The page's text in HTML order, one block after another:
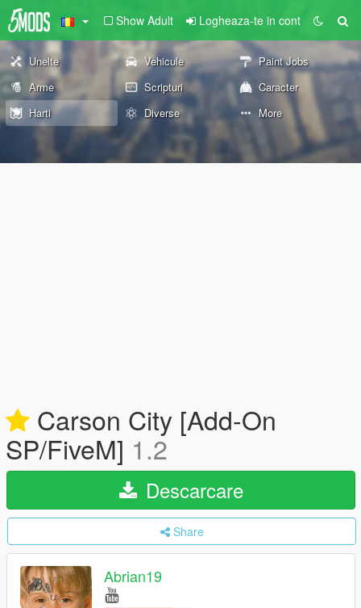
Show Adult Logheaza-te in cont
Unelte Vehicule
Paint Jobs
Arme
Scripturi
Caracter
Harti
Diverse More
Carson City [Add-On
SP/FiveM] 1.2
Descarcare
Share
Abrian19